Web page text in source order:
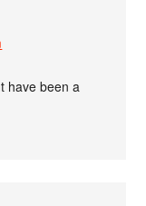
have been a